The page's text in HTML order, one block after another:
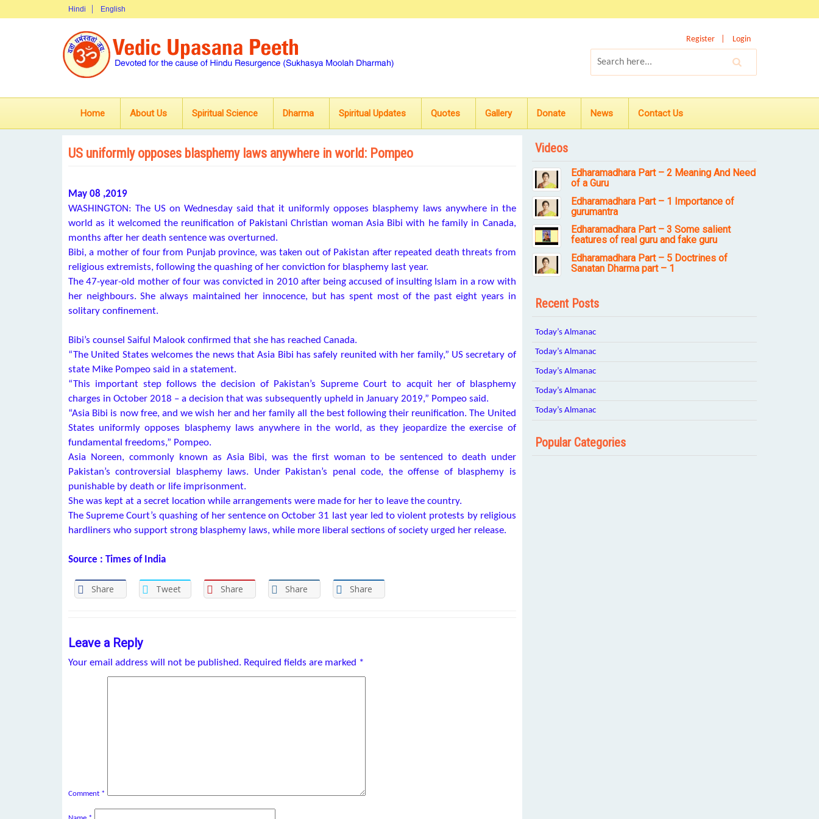
Hindi English
Register Login
Home About Us Spiritual Science Dharma Spiritual Updates Quotes Gallery Donate News Contact Us
US uniformly opposes blasphemy laws anywhere in world: Pompeo
May 08 ,2019
WASHINGTON: The US on Wednesday said that it uniformly opposes blasphemy laws anywhere in the
world as it welcomed the reunification of Pakistani Christian woman Asia Bibi with he family in Canada,
months after her death sentence was overturned.
Bibi, a mother of four from Punjab province, was taken out of Pakistan after repeated death threats from
religious extremists, following the quashing of her conviction for blasphemy last year.
The 47-year-old mother of four was convicted in 2010 after being accused of insulting Islam in a row with
her neighbours. She always maintained her innocence, but has spent most of the past eight years in
solitary confinement.
Bibi’s counsel Saiful Malook confirmed that she has reached Canada.
“The United States welcomes the news that Asia Bibi has safely reunited with her family,” US secretary of
state Mike Pompeo said in a statement.
“This important step follows the decision of Pakistan’s Supreme Court to acquit her of blasphemy
charges in October 2018 – a decision that was subsequently upheld in January 2019,” Pompeo said.
“Asia Bibi is now free, and we wish her and her family all the best following their reunification. The United
States uniformly opposes blasphemy laws anywhere in the world, as they jeopardize the exercise of
fundamental freedoms,” Pompeo.
Asia Noreen, commonly known as Asia Bibi, was the first woman to be sentenced to death under
Pakistan’s controversial blasphemy laws. Under Pakistan’s penal code, the offense of blasphemy is
punishable by death or life imprisonment.
She was kept at a secret location while arrangements were made for her to leave the country.
The Supreme Court’s quashing of her sentence on October 31 last year led to violent protests by religious
hardliners who support strong blasphemy laws, while more liberal sections of society urged her release.
Source : Times of India
Share Tweet Share Share Share
Leave a Reply
Your email address will not be published. Required fields are marked *
Comment *
Videos
Edharamadhara Part – 2 Meaning And Need
of a Guru
Edharamadhara Part – 1 Importance of
gurumantra
Edharamadhara Part – 3 Some salient
features of real guru and fake guru
Edharamadhara Part – 5 Doctrines of
Sanatan Dharma part – 1
Recent Posts
Today’s Almanac
Today’s Almanac
Today’s Almanac
Today’s Almanac
Today’s Almanac
Popular Categories